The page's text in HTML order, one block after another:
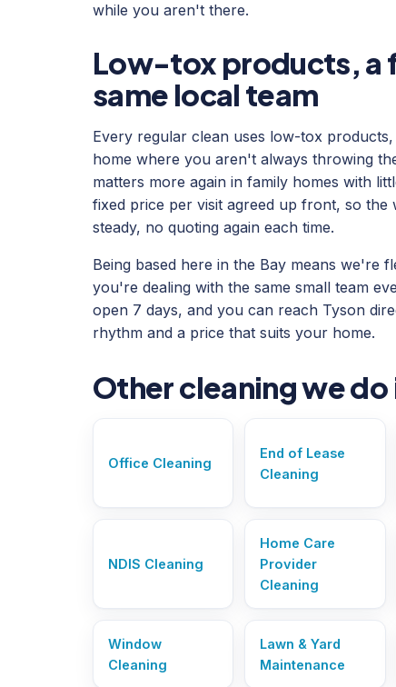
while you aren't there.
Low-tox products, a
same local team
Every regular clean uses low-tox
home where you aren't always throwing
matters more again in family homes with
fixed price per visit agreed up front, so
steady, no quoting again each time.
Being based here in the Bay means we're
you're dealing with the same small team
open 7 days, and you can reach Tyson
rhythm and a price that suits your home.
Other cleaning we do
Office Cleaning
End of Lease
Cleaning
NDIS Cleaning
Home Care
Provider
Cleaning
Window
Cleaning
Lawn & Yard
Maintenance